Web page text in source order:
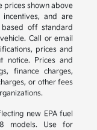
prices shown above
and are
off standard
Call or email
prices and
notice. Prices and
finance charges,
or other fees
new EPA fuel
models. Use for